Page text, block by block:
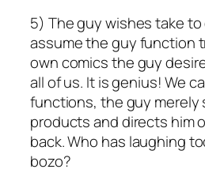
5) The guy wishes take to
assume the guy function
own comics the guy
all of us. It is genius! We
functions, the guy merely
products and directs him
back. Who has laughing
bozo?